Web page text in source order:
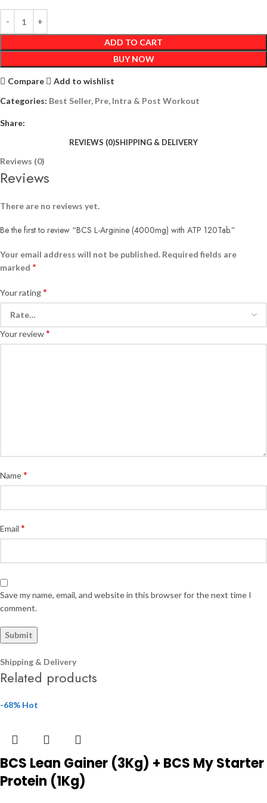
ADD TO CART
BUY NOW
Compare
Add to wishlist
Categories: Best Seller, Pre, Intra & Post Workout
Share:
REVIEWS (0)SHIPPING & DELIVERY
Reviews (0)
Reviews
There are no reviews yet.
Be the first to review “BCS L-Arginine (4000mg) with ATP 120Tab.”
Your email address will not be published. Required fields are
marked *
Your rating*
Your review*
Name*
Email *
Save my name, email, and website in this browser for the next time I
comment.
Shipping & Delivery
Related products
-68% Hot
BCS Lean Gainer (3Kg) + BCS My Starter
Protein (1Kg)